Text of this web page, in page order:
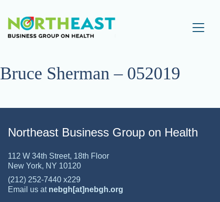
Visit NEBGH Home
Bruce Sherman – 052019
Northeast Business Group on Health
112 W 34th Street, 18th Floor
New York, NY 10120
(212) 252-7440 x229
Email us at nebgh[at]nebgh.org